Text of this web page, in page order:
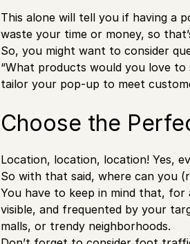
This alone will tell you if having a
waste your time or money, so
So, you might want to consider
“What products would you love to
tailor your pop-up to meet
Choose the
Location, location, location! Yes,
So with that said, where can you
You have to keep in mind that, for
visible, and frequented by your
malls, or trendy neighborhoods.